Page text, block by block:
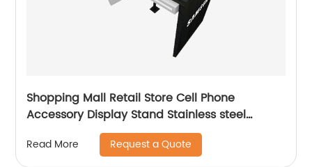
Shopping Mall Retail Store Cell Phone
Accessory Display Stand Stainless steel
Read More Request a Quote